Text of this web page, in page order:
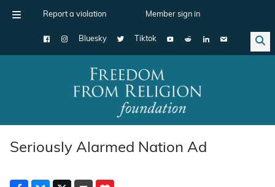
Report a violation Member sign in
Bluesky Tiktok
Main Navigation
Seriously Alarmed Nation Ad